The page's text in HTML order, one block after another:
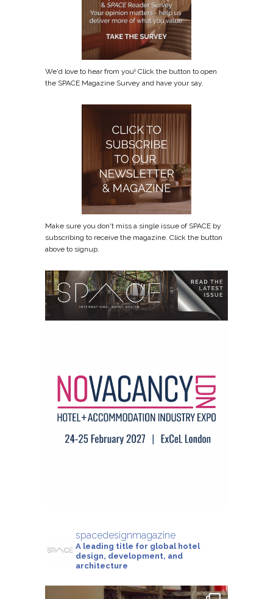
We'd love to hear from you! Click the button to open
the SPACE Magazine Survey and have your say.
Make sure you don't miss a single issue of SPACE by
subscribing to receive the magazine. Click the button
above to signup.
spacedesignmagazine
A leading title for global hotel
design, development, and
architecture